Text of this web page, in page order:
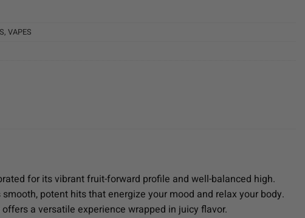
, VAPES
for its vibrant fruit-forward profile and well-balanced high.
potent hits that energize your mood and relax your body.
a versatile experience wrapped in juicy flavor.